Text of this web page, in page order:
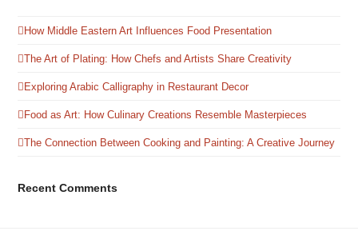
How Middle Eastern Art Influences Food Presentation
The Art of Plating: How Chefs and Artists Share Creativity
Exploring Arabic Calligraphy in Restaurant Decor
Food as Art: How Culinary Creations Resemble Masterpieces
The Connection Between Cooking and Painting: A Creative Journey
Recent Comments